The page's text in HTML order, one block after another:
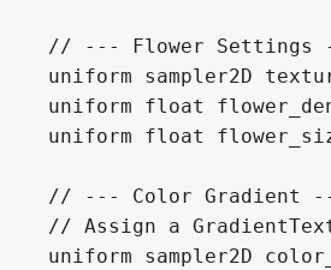
// --- Flower Settings
uniform sampler2D
uniform float
uniform float
// --- Color Gradient
// Assign a
uniform sampler2D